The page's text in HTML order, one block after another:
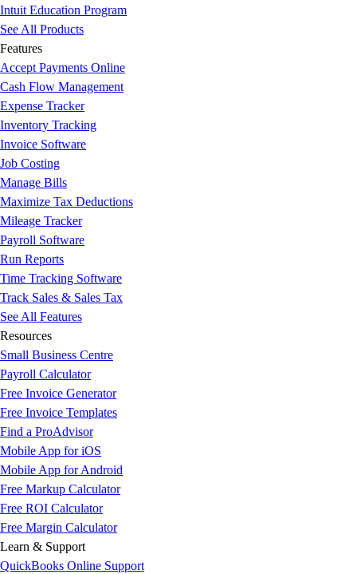
Intuit Education Program
See All Products
Features
Accept Payments Online
Cash Flow Management
Expense Tracker
Inventory Tracking
Invoice Software
Job Costing
Manage Bills
Maximize Tax Deductions
Mileage Tracker
Payroll Software
Run Reports
Time Tracking Software
Track Sales & Sales Tax
See All Features
Resources
Small Business Centre
Payroll Calculator
Free Invoice Generator
Free Invoice Templates
Find a ProAdvisor
Mobile App for iOS
Mobile App for Android
Free Markup Calculator
Free ROI Calculator
Free Margin Calculator
Learn & Support
QuickBooks Online Support